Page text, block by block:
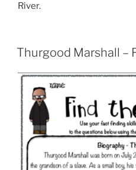
River.
Thurgood Marshall –